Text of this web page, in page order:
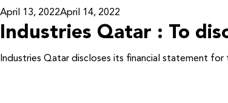
Posted
on
April 13, 2022April 14, 2022
Industries Qatar : To
Industries Qatar discloses its financial statement